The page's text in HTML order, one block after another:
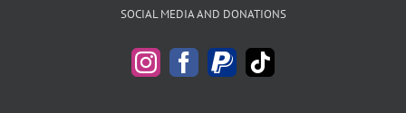
SOCIAL MEDIA AND DONATIONS